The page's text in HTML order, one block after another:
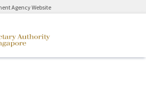
Agency Website